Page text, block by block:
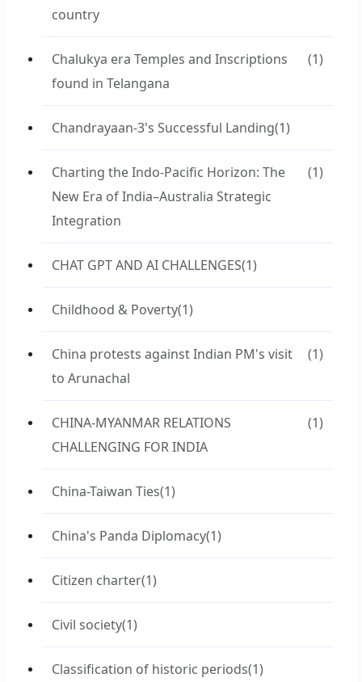
country
Chalukya era Temples and Inscriptions
found in Telangana
(1)
Chandrayaan-3's Successful Landing(1)
Charting the Indo-Pacific Horizon: The
New Era of India–Australia Strategic
Integration
(1)
CHAT GPT AND AI CHALLENGES(1)
Childhood & Poverty(1)
China protests against Indian PM's visit
to Arunachal
(1)
CHINA-MYANMAR RELATIONS
CHALLENGING FOR INDIA
(1)
China-Taiwan Ties(1)
China's Panda Diplomacy(1)
Citizen charter(1)
Civil society(1)
Classification of historic periods(1)